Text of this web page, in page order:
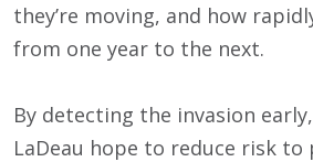
they’re moving, and how
from one year to the next.
By detecting the invasion
LaDeau hope to reduce risk to